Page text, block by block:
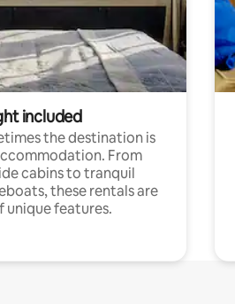
included
the destination is
From
cabins to tranquil
these rentals are
unique features.